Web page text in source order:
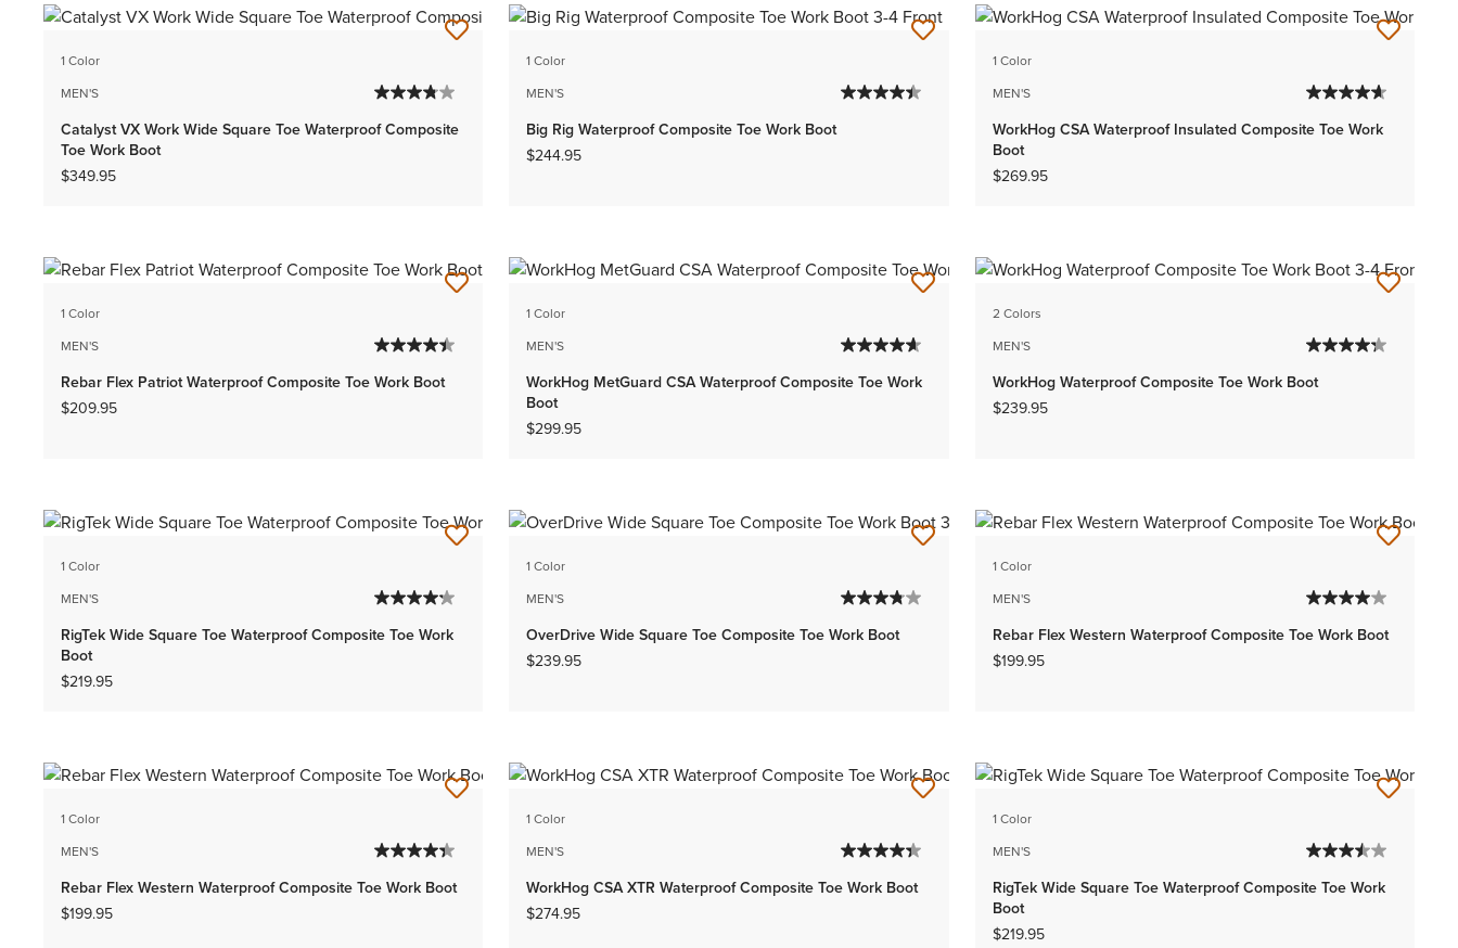
1 Color
MEN'S
Catalyst VX Work Wide Square Toe Waterproof Composite
Toe Work Boot
$349.95
1 Color
MEN'S
Big Rig Waterproof Composite Toe Work Boot
$244.95
1 Color
MEN'S
WorkHog CSA Waterproof Insulated Composite Toe Work
Boot
$269.95
1 Color
MEN'S
Rebar Flex Patriot Waterproof Composite Toe Work Boot
$209.95
1 Color
MEN'S
WorkHog MetGuard CSA Waterproof Composite Toe Work
Boot
$299.95
2 Colors
MEN'S
WorkHog Waterproof Composite Toe Work Boot
$239.95
1 Color
MEN'S
RigTek Wide Square Toe Waterproof Composite Toe Work
Boot
$219.95
1 Color
MEN'S
OverDrive Wide Square Toe Composite Toe Work Boot
$239.95
1 Color
MEN'S
Rebar Flex Western Waterproof Composite Toe Work Boot
$199.95
1 Color
MEN'S
Rebar Flex Western Waterproof Composite Toe Work Boot
$199.95
1 Color
MEN'S
WorkHog CSA XTR Waterproof Composite Toe Work Boot
$274.95
1 Color
MEN'S
RigTek Wide Square Toe Waterproof Composite Toe Work
Boot
$219.95